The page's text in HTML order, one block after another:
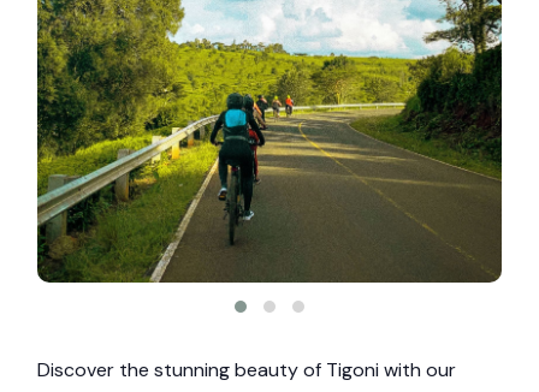
Discover the stunning beauty of Tigoni with our